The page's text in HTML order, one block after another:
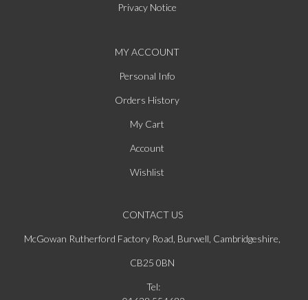
Privacy Notice
MY ACCOUNT
Personal Info
Orders History
My Cart
Account
Wishlist
CONTACT US
McGowan Rutherford Factory Road, Burwell, Cambridgeshire,
CB25 0BN
Tel: